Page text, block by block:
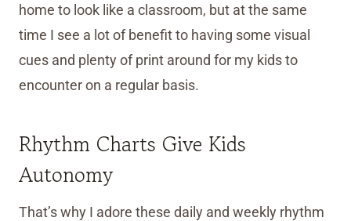
home to look like a classroom, but at the same
time I see a lot of benefit to having some visual
cues and plenty of print around for my kids to
encounter on a regular basis.
Rhythm Charts Give Kids
Autonomy
That’s why I adore these daily and weekly rhythm